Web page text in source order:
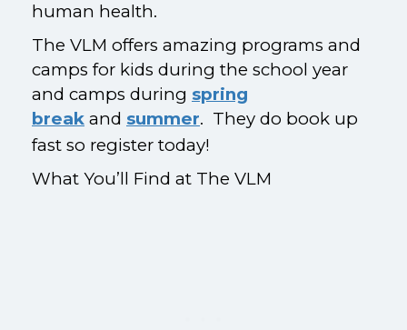
human health.
The VLM offers amazing programs and
camps for kids during the school year
and camps during spring
break and summer. They do book up
fast so register today!
What You’ll Find at The VLM